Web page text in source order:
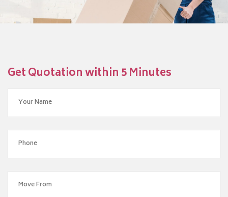
Get Quotation within 5 Minutes